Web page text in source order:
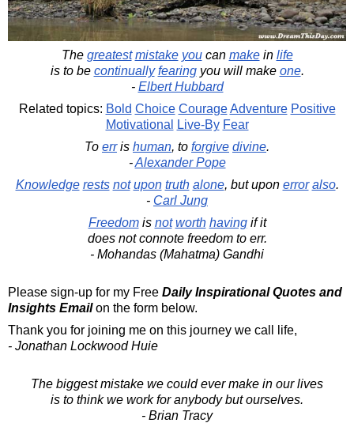
The greatest mistake youcan makein life
is to be continually fearingyou will make one.
- Elbert Hubbard
Related topics: Bold Choice Courage Adventure Positive
Motivational
Live-By Fear
To erris human, to forgive divine.
-Alexander Pope
Knowledge rests not upon truth alone, but upon error also.
- Carl Jung
Freedomis not worth havingif it
does not connote freedom to err.
- Mohandas (Mahatma) Gandhi
Please sign-up for my Free Daily Inspirational Quotes and
Insights Emailon the form below.
Thank you for joining me on this journey we call life,
- Jonathan Lockwood Huie
The biggest mistake we could ever make in our lives
is to think we work for anybody but ourselves.
- Brian Tracy